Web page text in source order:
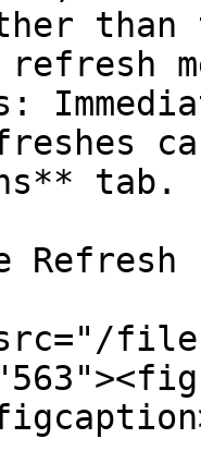
than
refresh
tab.
Refresh
files/